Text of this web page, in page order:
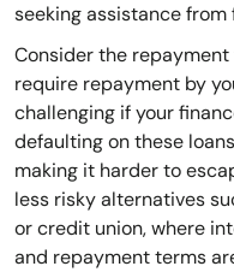
seeking assistance
Consider the
require repayment by
challenging if your
defaulting on these
making it harder to
less risky alternatives
or credit union, where
and repayment terms